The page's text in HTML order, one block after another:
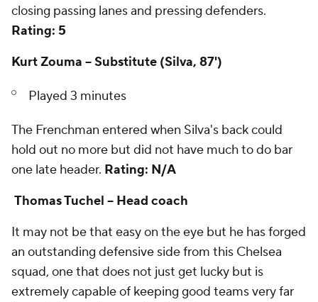
closing passing lanes and pressing defenders.
Rating: 5
Kurt Zouma -- Substitute (Silva, 87')
Played 3 minutes
The Frenchman entered when Silva's back could
hold out no more but did not have much to do bar
one late header. Rating: N/A
Thomas Tuchel -- Head coach
It may not be that easy on the eye but he has forged
an outstanding defensive side from this Chelsea
squad, one that does not just get lucky but is
extremely capable of keeping good teams very far